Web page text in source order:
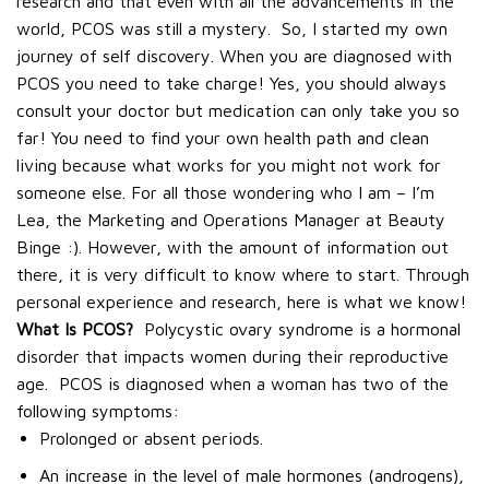
world, PCOS was still a mystery.
So, I started my own
journey of self discovery. When you are diagnosed with
PCOS you need to take charge! Yes, you should always
consult your doctor but medication can only take you so
far! You need to find your own health path and clean
living because what works for you might not work for
someone else. For all those wondering who I am – I’m
Lea, the Marketing and Operations Manager at Beauty
Binge :). However, with the amount of information out
there, it is very difficult to know where to start. Through
personal experience and research, here is what we know!
What Is PCOS?
Polycystic ovary syndrome is a hormonal
disorder that impacts women during their reproductive
age.
PCOS is diagnosed when a woman has two of the
following symptoms:
Prolonged or absent periods.
An increase in the level of male hormones (androgens),